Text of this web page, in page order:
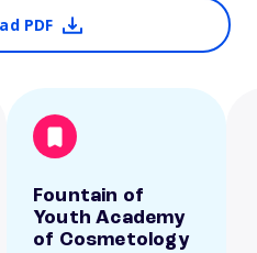
PDF
Fountain of
Youth Academy
of Cosmetology